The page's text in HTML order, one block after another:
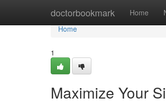
doctorbookmark Home
Home
Home
1
Maximize Your